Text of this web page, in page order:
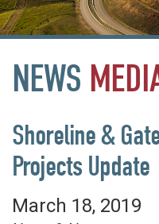
NEWS
Shoreline &
Projects Update
March 18, 2019